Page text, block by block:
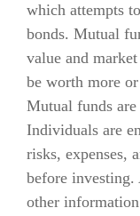
which attempts
bonds. Mutual
value and
be worth more
Mutual funds
Individuals are
risks, expenses,
before investing.
other